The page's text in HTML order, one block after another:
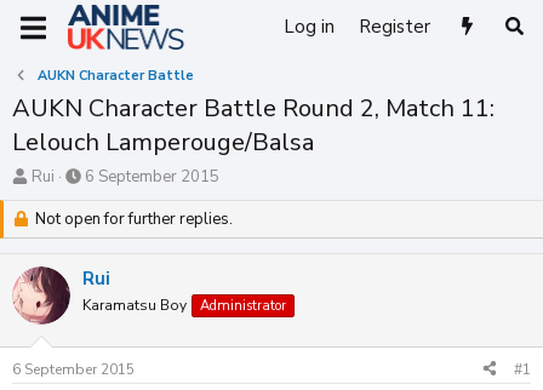
Log in Register
AUKN Character Battle
AUKN Character Battle Round 2, Match 11:
Lelouch Lamperouge/Balsa
T
r
e
a
d
s
t
a
r
Rui
S
a
r
d
a
e
6 September 2015
Not open for further replies.
Rui
Karamatsu Boy Administrator
6 September 2015 #1